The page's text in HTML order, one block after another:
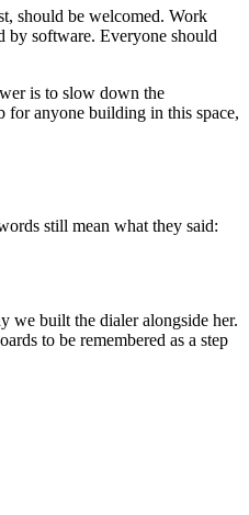
should be welcomed. Work
by software. Everyone should
is to slow down the
for anyone building in this space,
still mean what they said:
we built the dialer alongside her.
to be remembered as a step